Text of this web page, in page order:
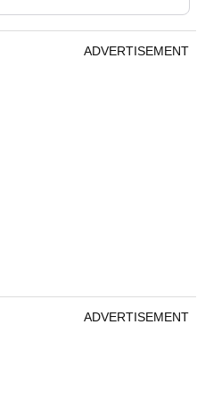
ADVERTISEMENT
ADVERTISEMENT